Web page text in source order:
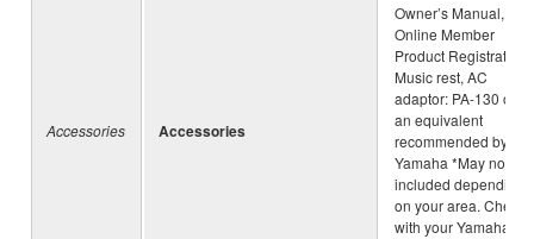
Accessories Accessories
Owner’s Manual,
Online Member
Product Registration,
Music rest, AC
adaptor: PA-130 or
an equivalent
recommended by
Yamaha *May not be
included depending
on your area. Check
with your Yamaha